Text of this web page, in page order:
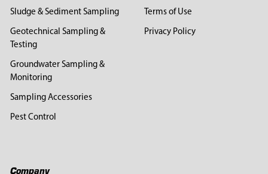
Sludge & Sediment Sampling
Geotechnical Sampling &
Testing
Groundwater Sampling &
Monitoring
Sampling Accessories
Pest Control
Terms of Use
Privacy Policy
Company